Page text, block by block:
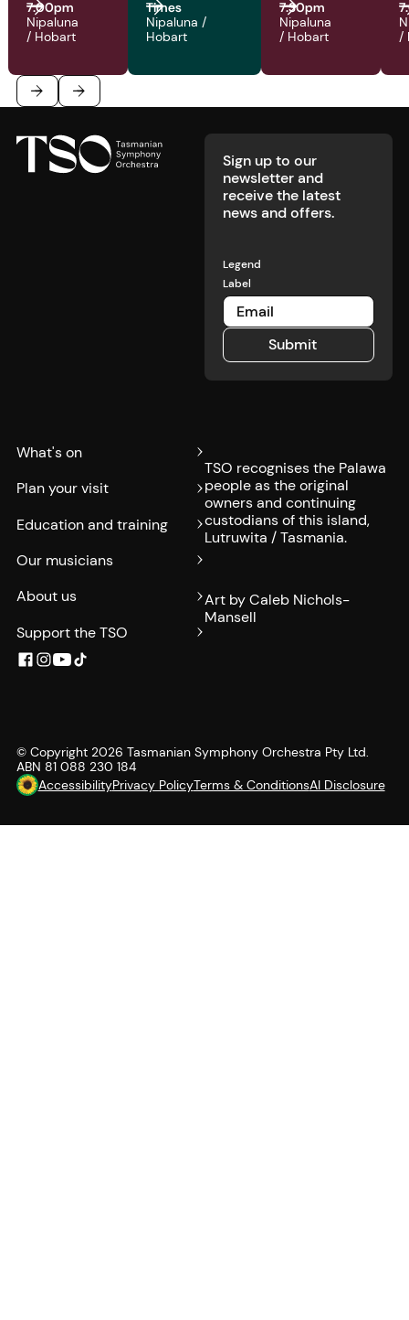
7:00pm
Nipaluna
/ Hobart
Times
Nipaluna /
Hobart
7:30pm
Nipaluna
/ Hobart
/
PreviousNext
Sign up to our
newsletter and
receive the latest
news and offers.
Legend
Label
SubmitSubmit
What's on
Plan your visit
Education and training
Our musicians
About us
Support the TSO
TSO recognises the Palawa
people as the original
owners and continuing
custodians of this island,
Lutruwita / Tasmania.
Art by Caleb Nichols-
Mansell
© Copyright 2026 Tasmanian Symphony Orchestra Pty Ltd.
ABN 81 088 230 184
AccessibilityPrivacy PolicyTerms & ConditionsAI Disclosure